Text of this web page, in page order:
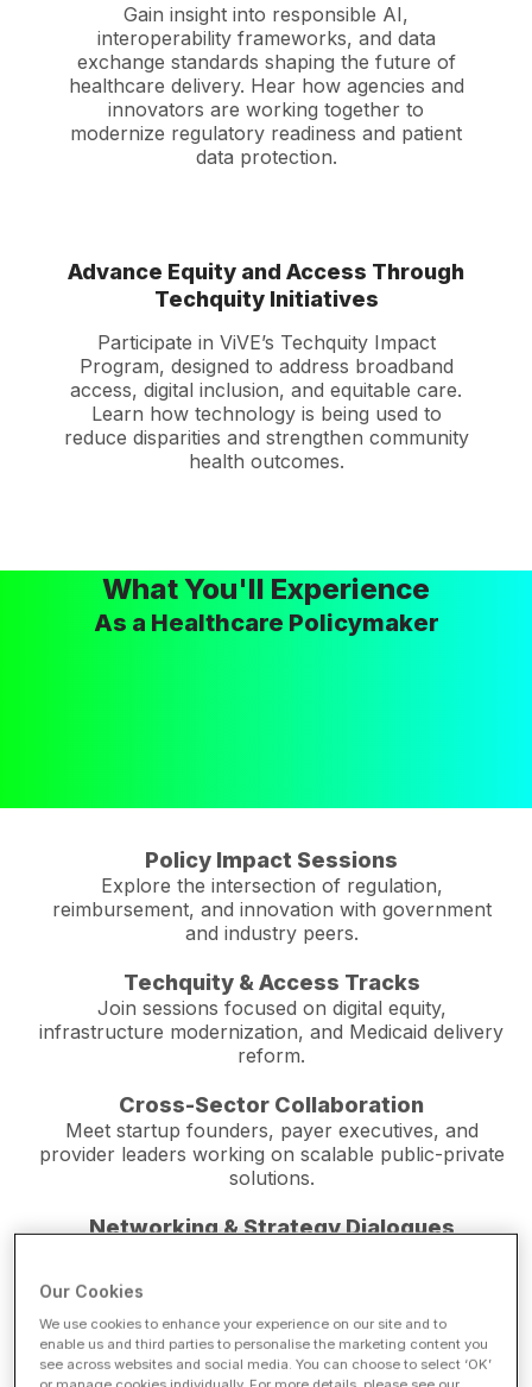
Gain insight into responsible AI,
interoperability frameworks, and data
exchange standards shaping the future of
healthcare delivery. Hear how agencies and
innovators are working together to
modernize regulatory readiness and patient
data protection.
Advance Equity and Access Through
Techquity Initiatives
Participate in ViVE’s Techquity Impact
Program, designed to address broadband
access, digital inclusion, and equitable care.
Learn how technology is being used to
reduce disparities and strengthen community
health outcomes.
What You'll Experience
As a Healthcare Policymaker
Policy Impact Sessions
Explore the intersection of regulation,
reimbursement, and innovation with government
and industry peers.
Techquity & Access Tracks
Join sessions focused on digital equity,
infrastructure modernization, and Medicaid delivery
reform.
Cross-Sector Collaboration
Meet startup founders, payer executives, and
provider leaders working on scalable public-private
solutions.
Networking & Strategy Dialogues
Live Demonstrations
See how new technologies from AI to
Our Cookies
We use cookies to enhance your experience on our site and to
enable us and third parties to personalise the marketing content you
see across websites and social media. You can choose to select ‘OK’